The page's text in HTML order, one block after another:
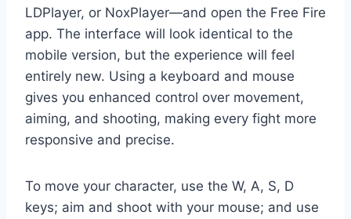
LDPlayer, or NoxPlayer—and open the Free Fire
app. The interface will look identical to the
mobile version, but the experience will feel
entirely new. Using a keyboard and mouse
gives you enhanced control over movement,
aiming, and shooting, making every fight more
responsive and precise.
To move your character, use the W, A, S, D
keys; aim and shoot with your mouse; and use